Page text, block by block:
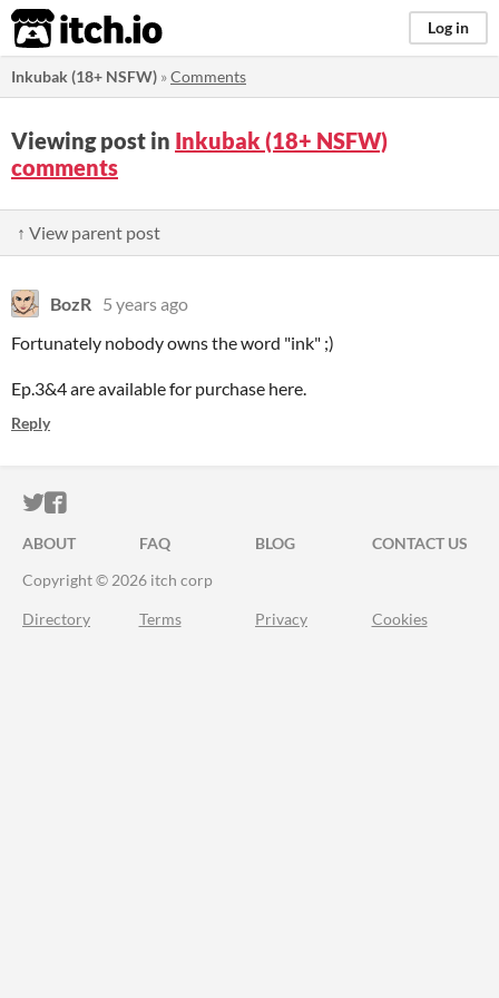
itch.io Log in
Inkubak (18+ NSFW) »Comments
Viewing post in Inkubak (18+ NSFW)
comments
↑ View parent post
BozR 5 years ago
Fortunately nobody owns the word "ink" ;)
Ep.3&4 are available for purchase here.
Reply
ITCH.IO ON TWITTER
ITCH.IO ON FACEBOOK
ABOUT FAQ BLOG
CONTACT US
Copyright © 2026 itch corp
Directory Terms Privacy Cookies